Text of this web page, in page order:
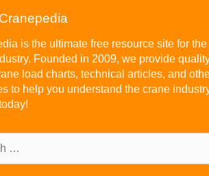
is the ultimate free resource site for the
Founded in 2009, we provide
load charts, technical articles, and
to help you understand the crane